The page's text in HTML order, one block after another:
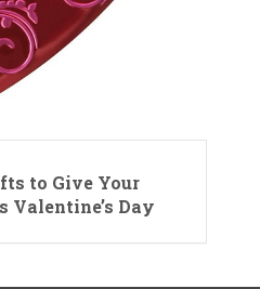
to Give Your
Valentine’s Day